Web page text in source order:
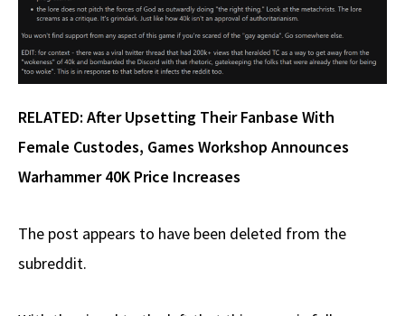
RELATED: After Upsetting Their Fanbase With
Female Custodes, Games Workshop Announces
Warhammer 40K Price Increases
The post appears to have been deleted from the
subreddit.